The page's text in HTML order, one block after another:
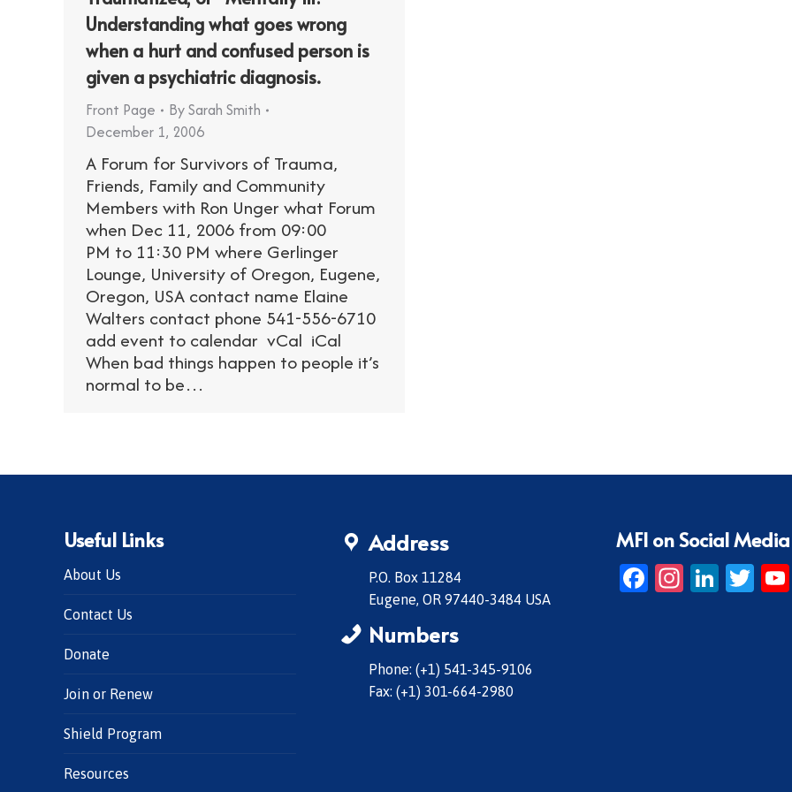
Understanding what goes wrong
when a hurt and confused person is
given a psychiatric diagnosis.
Front Page BySarah Smith
December 1, 2006
A Forum for Survivors of Trauma,
Friends, Family and Community
Members with Ron Unger what Forum
when Dec 11, 2006 from 09:00
PM to 11:30 PM where Gerlinger
Lounge, University of Oregon, Eugene,
Oregon, USA contact name Elaine
Walters contact phone 541-556-6710
add event to calendar vCal iCal
When bad things happen to people it’s
normal to be…
Useful Links
About Us
Contact Us
Donate
Join or Renew
Shield Program
Resources
Address
P.O. Box 11284
Eugene, OR 97440-3484 USA
Numbers
Phone: (+1) 541-345-9106
Fax: (+1) 301-664-2980
MFI on Social Media
Facebook